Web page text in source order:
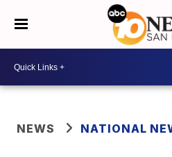
NEWS NATIONAL